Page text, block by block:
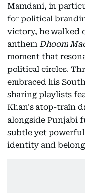
Mamdani, in
for political
victory, he walked
anthem Dhoom
moment that
political circles.
embraced his
sharing playlists
Khan's atop-train
alongside Punjabi
subtle yet
identity and